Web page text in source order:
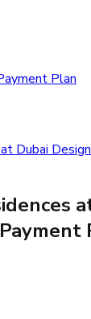
Plan
Dubai